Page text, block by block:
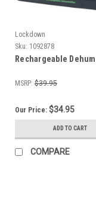
Lockdown
Sku: 1092878
Rechargeable
MSRP: $39.95
Our Price: $34.95
ADD TO CART
COMPARE